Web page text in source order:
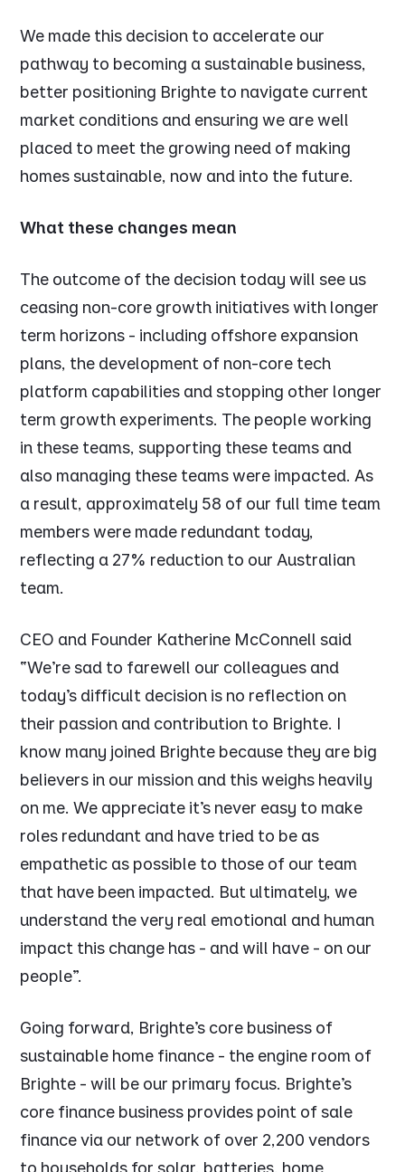
We made this decision to accelerate our
pathway to becoming a sustainable business,
better positioning Brighte to navigate current
market conditions and ensuring we are well
placed to meet the growing need of making
homes sustainable, now and into the future.
What these changes mean
The outcome of the decision today will see us
ceasing non-core growth initiatives with longer
term horizons - including offshore expansion
plans, the development of non-core tech
platform capabilities and stopping other longer
term growth experiments. The people working
in these teams, supporting these teams and
also managing these teams were impacted. As
a result, approximately 58 of our full time team
members were made redundant today,
reflecting a 27% reduction to our Australian
team.
CEO and Founder Katherine McConnell said
“We’re sad to farewell our colleagues and
today’s difficult decision is no reflection on
their passion and contribution to Brighte. I
know many joined Brighte because they are big
believers in our mission and this weighs heavily
on me. We appreciate it’s never easy to make
roles redundant and have tried to be as
empathetic as possible to those of our team
that have been impacted. But ultimately, we
understand the very real emotional and human
impact this change has - and will have - on our
people”.
Going forward, Brighte’s core business of
sustainable home finance - the engine room of
Brighte - will be our primary focus. Brighte’s
core finance business provides point of sale
finance via our network of over 2,200 vendors
to households for solar, batteries, home